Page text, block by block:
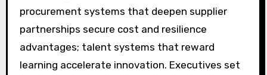
procurement systems that deepen supplier
partnerships secure cost and resilience
advantages; talent systems that reward
learning accelerate innovation. Executives set